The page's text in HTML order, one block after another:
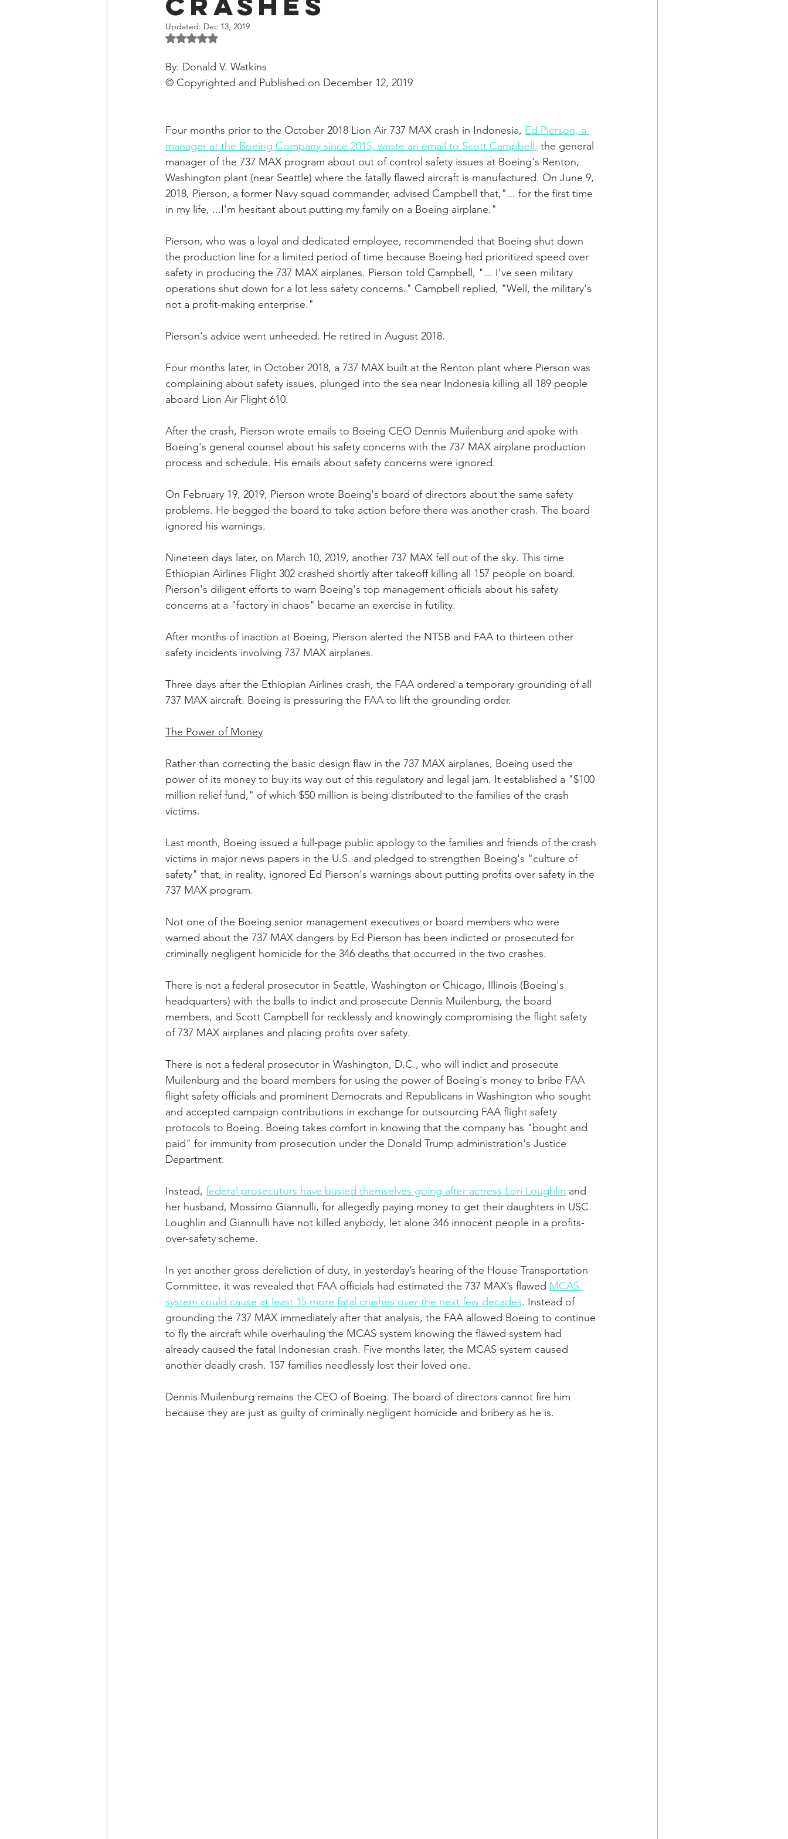
OxyNol Solutions International Business
Updated: Dec 13, 2019
Rated NaN out of 5 stars.
By: Donald V. Watkins
© Copyrighted and Published on December 12, 2019
Four months prior to the October 2018 Lion Air 737 MAX crash in Indonesia, Ed Pierson, a
manager at the Boeing Company since 2015, wrote an email to Scott Campbell, the general
manager of the 737 MAX program about out of control safety issues at Boeing's Renton,
Washington plant (near Seattle) where the fatally flawed aircraft is manufactured. On June 9,
2018, Pierson, a former Navy squad commander, advised Campbell that,"... for the first time
in my life, ...I'm hesitant about putting my family on a Boeing airplane."
Pierson, who was a loyal and dedicated employee, recommended that Boeing shut down
the production line for a limited period of time because Boeing had prioritized speed over
safety in producing the 737 MAX airplanes. Pierson told Campbell, "... I've seen military
operations shut down for a lot less safety concerns." Campbell replied, "Well, the military's
not a profit-making enterprise."
Pierson's advice went unheeded. He retired in August 2018.
Four months later, in October 2018, a 737 MAX built at the Renton plant where Pierson was
complaining about safety issues, plunged into the sea near Indonesia killing all 189 people
aboard Lion Air Flight 610.
After the crash, Pierson wrote emails to Boeing CEO Dennis Muilenburg and spoke with
Boeing's general counsel about his safety concerns with the 737 MAX airplane production
process and schedule. His emails about safety concerns were ignored.
On February 19, 2019, Pierson wrote Boeing's board of directors about the same safety
problems. He begged the board to take action before there was another crash. The board
ignored his warnings.
Nineteen days later, on March 10, 2019, another 737 MAX fell out of the sky. This time
Ethiopian Airlines Flight 302 crashed shortly after takeoff killing all 157 people on board.
Pierson's diligent efforts to warn Boeing's top management officials about his safety
concerns at a "factory in chaos" became an exercise in futility.
After months of inaction at Boeing, Pierson alerted the NTSB and FAA to thirteen other
safety incidents involving 737 MAX airplanes.
Three days after the Ethiopian Airlines crash, the FAA ordered a temporary grounding of all
737 MAX aircraft. Boeing is pressuring the FAA to lift the grounding order.
The Power of Money
Rather than correcting the basic design flaw in the 737 MAX airplanes, Boeing used the
power of its money to buy its way out of this regulatory and legal jam. It established a "$100
million relief fund," of which $50 million is being distributed to the families of the crash
victims.
Last month, Boeing issued a full-page public apology to the families and friends of the crash
victims in major news papers in the U.S. and pledged to strengthen Boeing's "culture of
safety" that, in reality, ignored Ed Pierson's warnings about putting profits over safety in the
737 MAX program.
Not one of the Boeing senior management executives or board members who were
warned about the 737 MAX dangers by Ed Pierson has been indicted or prosecuted for
criminally negligent homicide for the 346 deaths that occurred in the two crashes.
There is not a federal prosecutor in Seattle, Washington or Chicago, Illinois (Boeing's
headquarters) with the balls to indict and prosecute Dennis Muilenburg, the board
members, and Scott Campbell for recklessly and knowingly compromising the flight safety
of 737 MAX airplanes and placing profits over safety.
There is not a federal prosecutor in Washington, D.C., who will indict and prosecute
Muilenburg and the board members for using the power of Boeing's money to bribe FAA
flight safety officials and prominent Democrats and Republicans in Washington who sought
and accepted campaign contributions in exchange for outsourcing FAA flight safety
protocols to Boeing. Boeing takes comfort in knowing that the company has "bought and
paid" for immunity from prosecution under the Donald Trump administration's Justice
Department.
Instead, federal prosecutors have busied themselves going after actress Lori Loughlin and
her husband, Mossimo Giannulli, for allegedly paying money to get their daughters in USC.
Loughlin and Giannulli have not killed anybody, let alone 346 innocent people in a profits-
over-safety scheme.
In yet another gross dereliction of duty, in yesterday’s hearing of the House Transportation
Committee, it was revealed that FAA officials had estimated the 737 MAX’s flawed MCAS
system could cause at least 15 more fatal crashes over the next few decades. Instead of
grounding the 737 MAX immediately after that analysis, the FAA allowed Boeing to continue
to fly the aircraft while overhauling the MCAS system knowing the flawed system had
already caused the fatal Indonesian crash. Five months later, the MCAS system caused
another deadly crash. 157 families needlessly lost their loved one.
Dennis Muilenburg remains the CEO of Boeing. The board of directors cannot fire him
because they are just as guilty of criminally negligent homicide and bribery as he is.